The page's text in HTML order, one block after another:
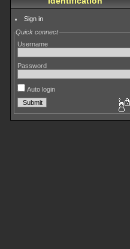
Sign in
Quick connect
Username
Password
Auto login